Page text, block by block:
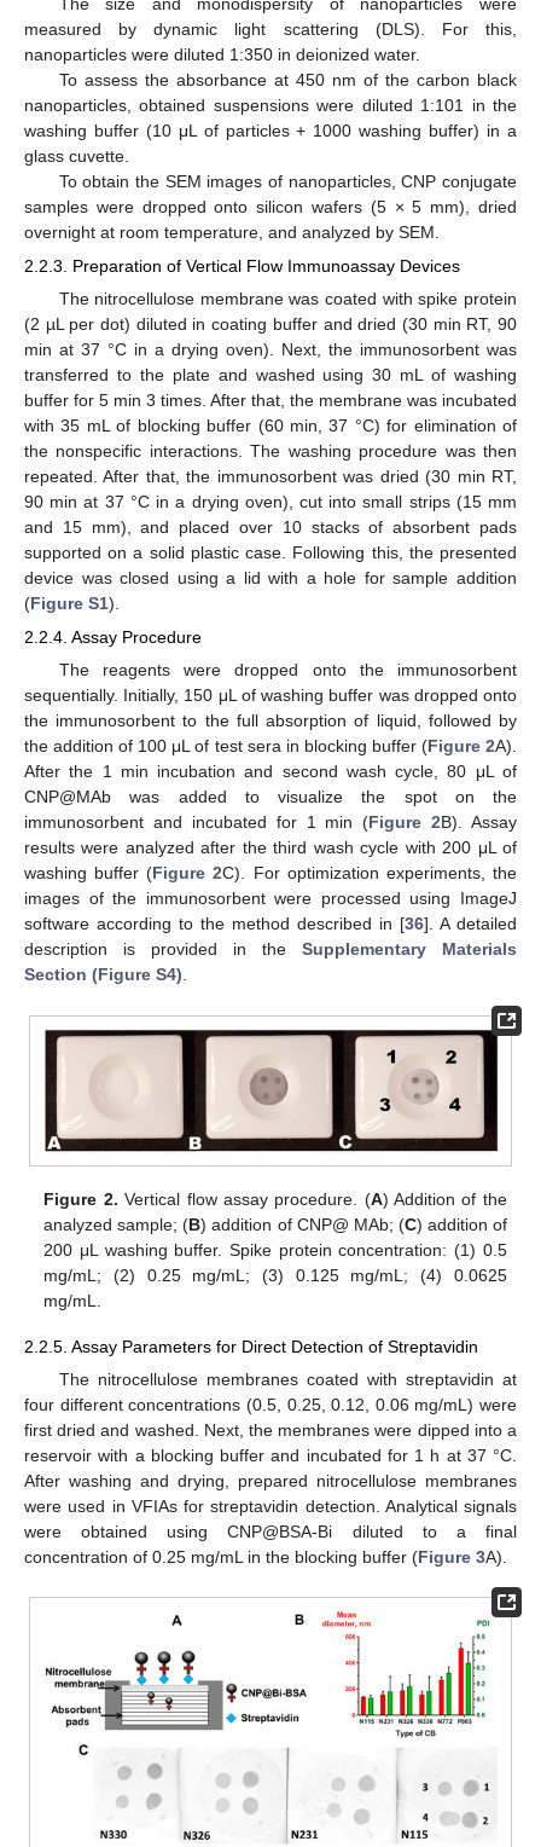
measured by dynamic light scattering (DLS). For this,
nanoparticles were diluted 1:350 in deionized water.
To assess the absorbance at 450 nm of the carbon black
nanoparticles, obtained suspensions were diluted 1:101 in the
washing buffer (10 μL of particles + 1000 washing buffer) in a
glass cuvette.
To obtain the SEM images of nanoparticles, CNP conjugate
samples were dropped onto silicon wafers (5 × 5 mm), dried
overnight at room temperature, and analyzed by SEM.
2.2.3. Preparation of Vertical Flow Immunoassay Devices
The nitrocellulose membrane was coated with spike protein
(2 µL per dot) diluted in coating buffer and dried (30 min RT, 90
min at 37 °C in a drying oven). Next, the immunosorbent was
transferred to the plate and washed using 30 mL of washing
buffer for 5 min 3 times. After that, the membrane was incubated
with 35 mL of blocking buffer (60 min, 37 °C) for elimination of
the nonspecific interactions. The washing procedure was then
repeated. After that, the immunosorbent was dried (30 min RT,
90 min at 37 °C in a drying oven), cut into small strips (15 mm
and 15 mm), and placed over 10 stacks of absorbent pads
supported on a solid plastic case. Following this, the presented
device was closed using a lid with a hole for sample addition
(Figure S1).
2.2.4. Assay Procedure
The reagents were dropped onto the immunosorbent
sequentially. Initially, 150 μL of washing buffer was dropped onto
the immunosorbent to the full absorption of liquid, followed by
the addition of 100 μL of test sera in blocking buffer (Figure 2A).
After the 1 min incubation and second wash cycle, 80 μL of
CNP@MAb was added to visualize the spot on the
immunosorbent and incubated for 1 min (Figure 2B). Assay
results were analyzed after the third wash cycle with 200 μL of
washing buffer (Figure 2C). For optimization experiments, the
images of the immunosorbent were processed using ImageJ
software according to the method described in [36]. A detailed
description is provided in the Supplementary Materials
Section (Figure S4).
Figure 2. Vertical flow assay procedure. (A) Addition of the
analyzed sample; (B) addition of CNP@ MAb; (C) addition of
200 μL washing buffer. Spike protein concentration: (1) 0.5
mg/mL; (2) 0.25 mg/mL; (3) 0.125 mg/mL; (4) 0.0625
mg/mL.
2.2.5. Assay Parameters for Direct Detection of Streptavidin
The nitrocellulose membranes coated with streptavidin at
four different concentrations (0.5, 0.25, 0.12, 0.06 mg/mL) were
first dried and washed. Next, the membranes were dipped into a
reservoir with a blocking buffer and incubated for 1 h at 37 °C.
After washing and drying, prepared nitrocellulose membranes
were used in VFIAs for streptavidin detection. Analytical signals
were obtained using CNP@BSA-Bi diluted to a final
concentration of 0.25 mg/mL in the blocking buffer (Figure 3A).